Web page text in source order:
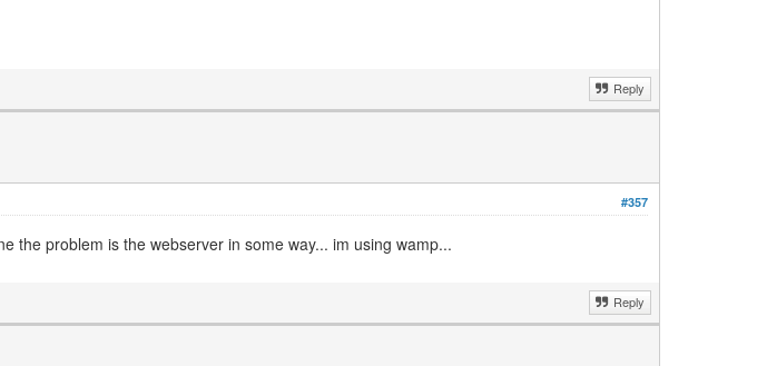
Reply
#357
the problem is the webserver in some way... im using wamp...
Reply